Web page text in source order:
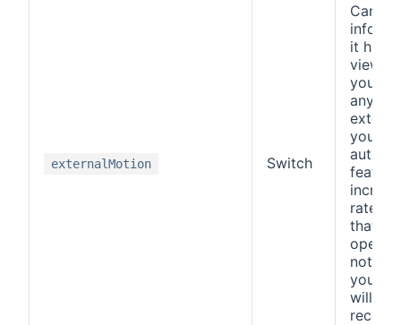
externalMotion Switch
Can
inform
it has
view
you
any
you
rate
that
not be
your
will